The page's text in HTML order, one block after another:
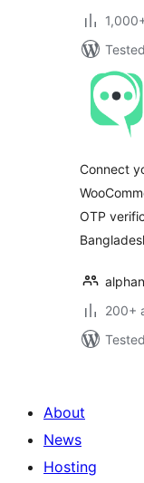
Connect
OTP
200+
About
News
Hosting